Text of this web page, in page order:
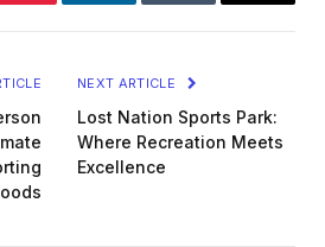
NEXT ARTICLE
Lost Nation Sports Park:
Where Recreation Meets
Excellence